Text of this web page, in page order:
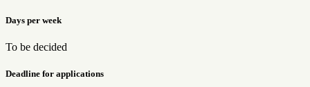
Days per week
To be decided
Deadline for applications